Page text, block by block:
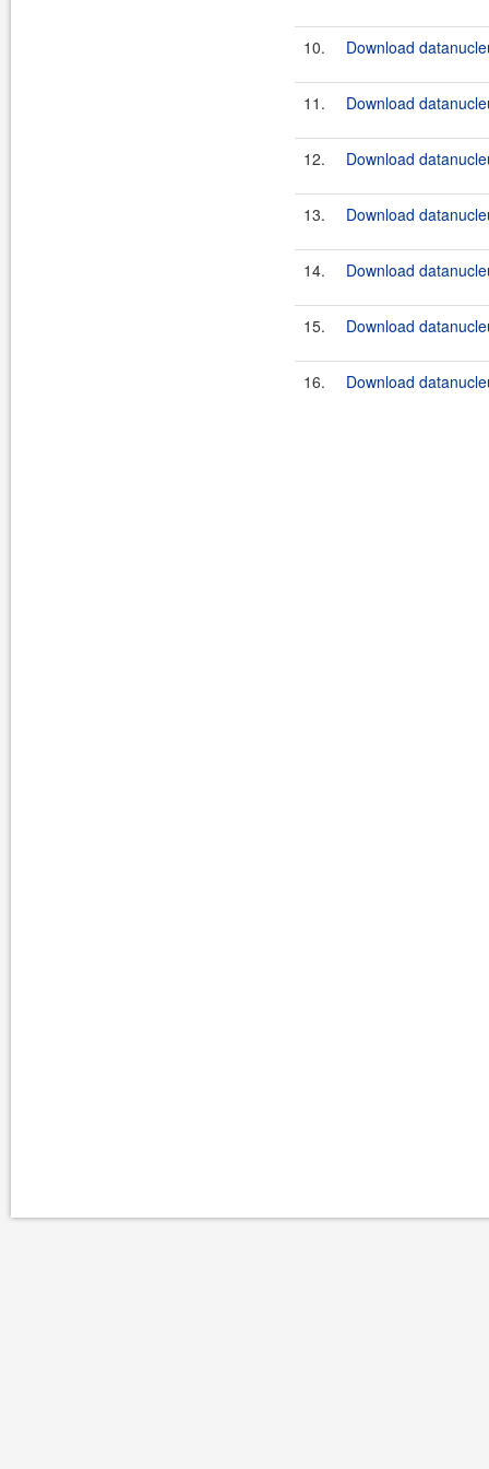
10. Download
11. Download
12. Download
13. Download
14. Download
15. Download
16. Download